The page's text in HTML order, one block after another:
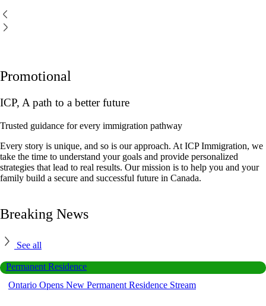
Promotional
ICP, A path to a better future
Trusted guidance for every immigration pathway
Every story is unique, and so is our approach. At ICP Immigration, we
take the time to understand your goals and provide personalized
strategies that lead to real results. Our mission is to help you and your
family build a secure and successful future in Canada.
Breaking News
See all
Permanent Residence
Ontario Opens New Permanent Residence Stream